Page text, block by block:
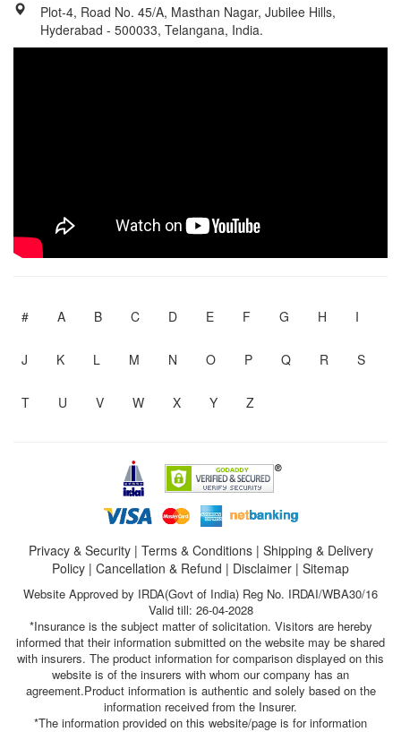
Plot-4, Road No. 45/A, Masthan Nagar, Jubilee Hills,
Hyderabad - 500033, Telangana, India.
# A B C D E F G H I
J K L M N O P Q R S
T U V W X Y Z
Privacy & Security| Terms & Conditions| Shipping & Delivery
Policy | Cancellation & Refund | Disclaimer | Sitemap
Website Approved by IRDA(Govt of India) Reg No. IRDAI/WBA30/16
Valid till: 26-04-2028
*Insurance is the subject matter of solicitation. Visitors are hereby
informed that their information submitted on the website may be shared
with insurers. The product information for comparison displayed on this
website is of the insurers with whom our company has an
agreement.Product information is authentic and solely based on the
information received from the Insurer.
*The information provided on this website/page is for information